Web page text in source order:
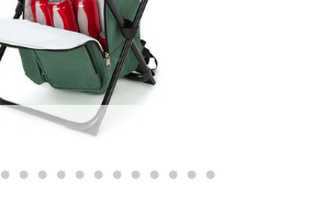
• • • • • • • • • • • •